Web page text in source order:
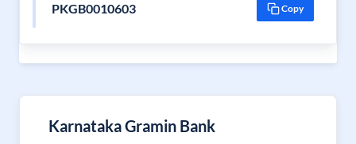
PKGB0010603 Copy
Karnataka Gramin Bank